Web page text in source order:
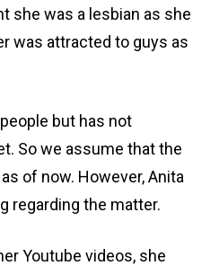
she was a lesbian as she
was attracted to guys as
but has not
So we assume that the
of now. However, Anita
regarding the matter.
Youtube videos, she